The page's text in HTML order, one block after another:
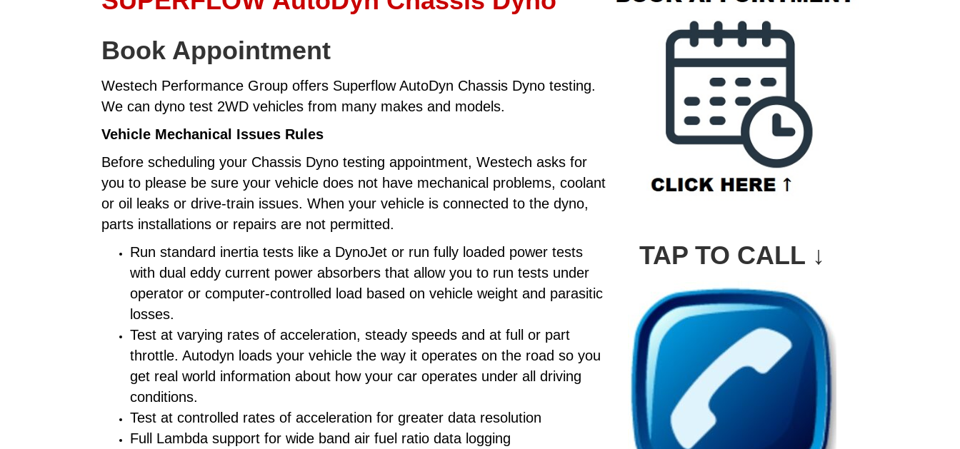
Book Appointment
Westech Performance Group offers Superflow AutoDyn Chassis Dyno testing.
We can dyno test 2WD vehicles from many makes and models.
Vehicle Mechanical Issues Rules
Before scheduling your Chassis Dyno testing appointment, Westech asks for
you to please be sure your vehicle does not have mechanical problems, coolant
or oil leaks or drive-train issues. When your vehicle is connected to the dyno,
parts installations or repairs are not permitted.
Run standard inertia tests like a DynoJet or run fully loaded power tests
with dual eddy current power absorbers that allow you to run tests under
operator or computer-controlled load based on vehicle weight and parasitic
losses.
Test at varying rates of acceleration, steady speeds and at full or part
throttle. Autodyn loads your vehicle the way it operates on the road so you
get real world information about how your car operates under all driving
conditions.
Test at controlled rates of acceleration for greater data resolution
Full Lambda support for wide band air fuel ratio data logging
TAP TO CALL ↓